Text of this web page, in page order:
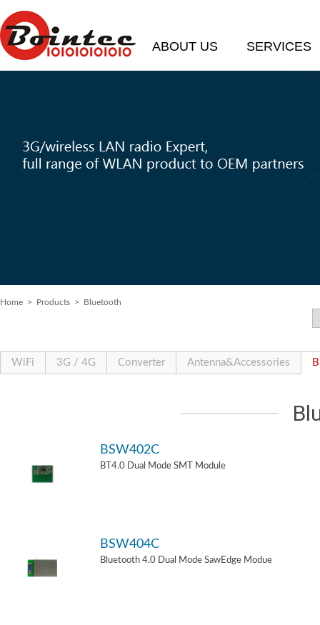
ABOUT US SERVICES
Home > Products > Bluetooth
WiFi 3G / 4G Converter Antenna&Accessories
BSW402C
BT4.0 Dual Mode SMT Module
BSW404C
Bluetooth 4.0 Dual Mode SawEdge Modue